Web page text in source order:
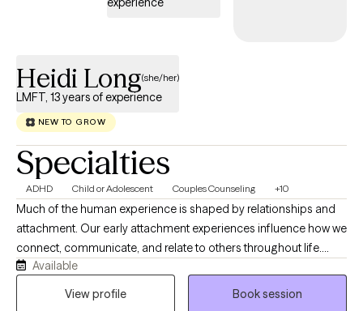
Heidi Long(she/her)
LMFT, 13 years of experience
NEW TO GROW
Specialties
ADHD Child or Adolescent Couples Counseling +10
Much of the human experience is shaped by relationships and
attachment. Our early attachment experiences influence how we
connect, communicate, and relate to others throughout life.
When these patterns no longer serve us, they can create distress
and disconnection in our relationships. I work with people from
Available
View profile
Book session